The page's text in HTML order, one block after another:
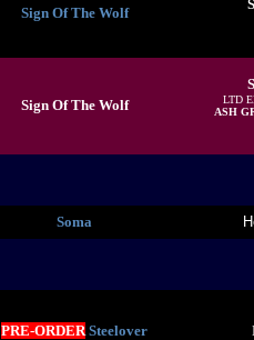
Sign Of The Wolf
Sign Of The Wolf
LTD
ASH
Soma
PRE-ORDERSteelover